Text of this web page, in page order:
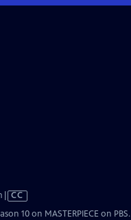
Video
CC
10 on MASTERPIECE on PBS.